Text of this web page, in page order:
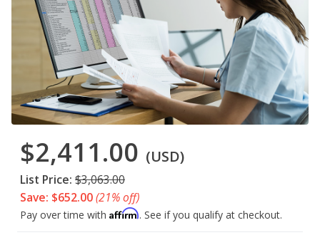
$2,411.00 (USD)
List Price: $3,063.00
Save: $652.00(21% off)
Pay over time with Affirm. See if you qualify at checkout.